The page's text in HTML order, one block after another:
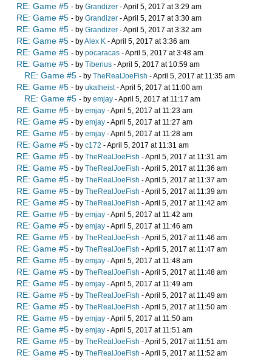
RE: Game #5 - by Grandizer - April 5, 2017 at 3:29 am
RE: Game #5 - by Grandizer - April 5, 2017 at 3:30 am
RE: Game #5 - by Grandizer - April 5, 2017 at 3:32 am
RE: Game #5 - byAlex K - April 5, 2017 at 3:36 am
RE: Game #5 - by pocaracas - April 5, 2017 at 3:48 am
RE: Game #5 - by Tiberius - April 5, 2017 at 10:59 am
RE: Game #5 - by TheRealJoeFish - April 5, 2017 at 11:35 am
RE: Game #5 - by ukatheist- April 5, 2017 at 11:00 am
RE: Game #5 - by emjay - April 5, 2017 at 11:17 am
RE: Game #5 - by emjay - April 5, 2017 at 11:23 am
RE: Game #5 - by emjay - April 5, 2017 at 11:27 am
RE: Game #5 - by emjay - April 5, 2017 at 11:28 am
RE: Game #5 - by c172 - April 5, 2017 at 11:31 am
RE: Game #5 - by TheRealJoeFish - April 5, 2017 at 11:31 am
RE: Game #5 - by TheRealJoeFish - April 5, 2017 at 11:36 am
RE: Game #5 - by TheRealJoeFish - April 5, 2017 at 11:37 am
RE: Game #5 - by TheRealJoeFish - April 5, 2017 at 11:39 am
RE: Game #5 - by TheRealJoeFish - April 5, 2017 at 11:42 am
RE: Game #5 - by emjay - April 5, 2017 at 11:42 am
RE: Game #5 - by emjay - April 5, 2017 at 11:46 am
RE: Game #5 - by TheRealJoeFish - April 5, 2017 at 11:46 am
RE: Game #5 - by TheRealJoeFish - April 5, 2017 at 11:47 am
RE: Game #5 - by emjay - April 5, 2017 at 11:48 am
RE: Game #5 - by TheRealJoeFish - April 5, 2017 at 11:48 am
RE: Game #5 - by emjay - April 5, 2017 at 11:49 am
RE: Game #5 - by TheRealJoeFish - April 5, 2017 at 11:49 am
RE: Game #5 - by TheRealJoeFish - April 5, 2017 at 11:50 am
RE: Game #5 - by emjay - April 5, 2017 at 11:50 am
RE: Game #5 - by emjay - April 5, 2017 at 11:51 am
RE: Game #5 - by TheRealJoeFish - April 5, 2017 at 11:51 am
RE: Game #5 - by TheRealJoeFish - April 5, 2017 at 11:52 am